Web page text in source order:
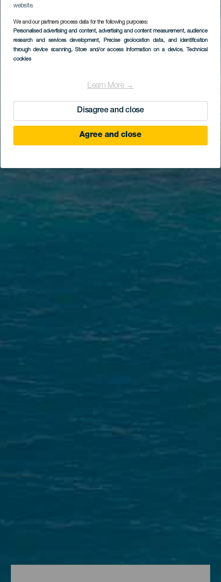
website.
We and our partners process data for the following purposes:
Personalised advertising and content, advertising and content measurement, audience
research and services development, Precise geolocation data, and identification
through device scanning, Store and/or access information on a device, Technical
cookies
Learn More →
Disagree and close
Agree and close